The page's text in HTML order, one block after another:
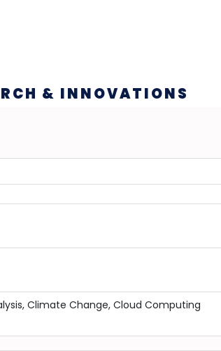
& INNOVATIONS
Climate Change, Cloud Computing